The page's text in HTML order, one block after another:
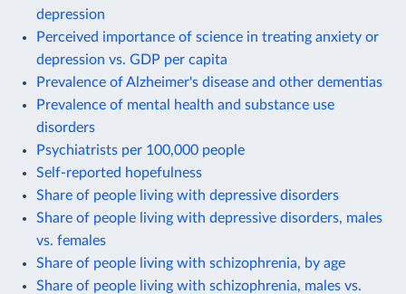
depression
Perceived importance of science in treating anxiety or
depression vs. GDP per capita
Prevalence of Alzheimer's disease and other dementias
Prevalence of mental health and substance use
disorders
Psychiatrists per 100,000 people
Self-reported hopefulness
Share of people living with depressive disorders
Share of people living with depressive disorders, males
vs. females
Share of people living with schizophrenia, by age
Share of people living with schizophrenia, males vs.